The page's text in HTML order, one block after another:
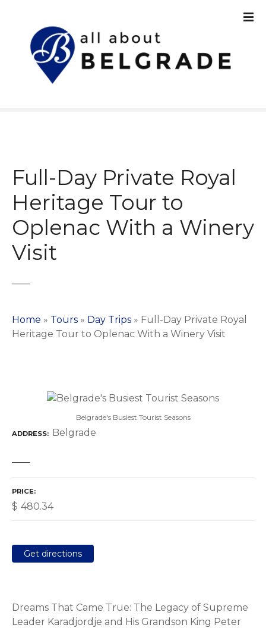
Full-Day Private Royal
Heritage Tour to
Oplenac With a Winery
Visit
Home » Tours » Day Trips » Full-Day Private Royal
Heritage Tour to Oplenac With a Winery Visit
Belgrade's Busiest Tourist Seasons
ADDRESS Belgrade
PRICE
$ 480.34
Get directions
Dreams That Came True: The Legacy of Supreme
Leader Karadjordje and His Grandson King Peter